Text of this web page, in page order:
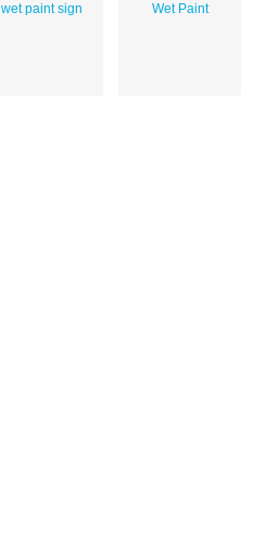
wet paint sign Wet Paint